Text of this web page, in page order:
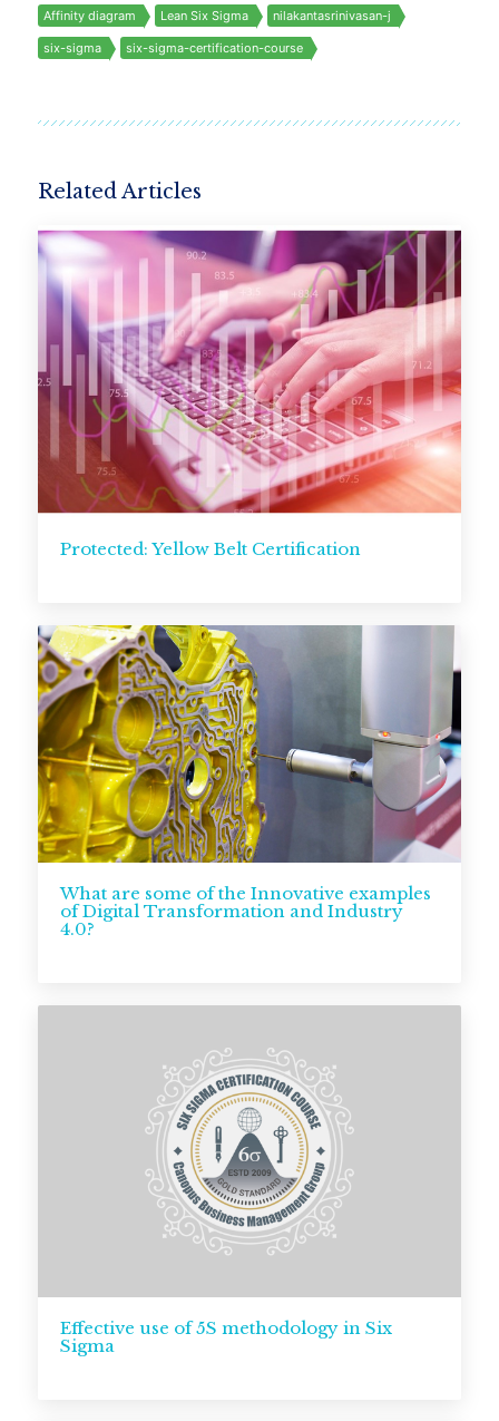
Affinity diagram Lean Six Sigma nilakantasrinivasan-j
six-sigma six-sigma-certification-course
Related Articles
Protected: Yellow Belt Certification
What are some of the Innovative examples
of Digital Transformation and Industry
4.0?
Effective use of 5S methodology in Six
Sigma